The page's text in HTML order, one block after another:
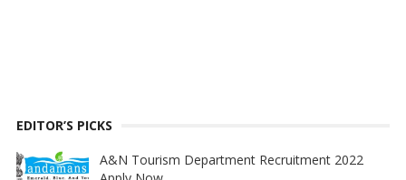
EDITOR’S PICKS
A&N Tourism Department Recruitment 2022